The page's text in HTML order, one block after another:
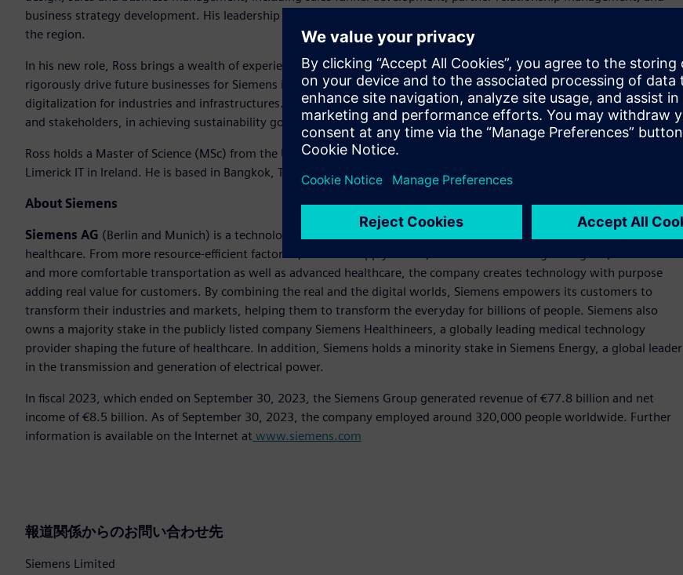
business strategy development. His leadership has been instrumental in driving robust growth for Siemens' business in
the region.
In his new role, Ross brings a wealth of experience and a strong focus on leading with sustainable innovation to
rigorously drive future businesses for Siemens in Thailand at all levels across the areas of electrification, automation and
digitalization for industries and infrastructures. He will also continue providing his full support to customers, partners,
and stakeholders, in achieving sustainability goals in this digital transformation era.
Ross holds a Master of Science (MSc) from the University of Limerick and a Bachelor of Business Studies (BBS) from
Limerick IT in Ireland. He is based in Bangkok, Thailand.
About Siemens
Siemens AG (Berlin and Munich) is a technology company focused on industry, infrastructure, transport, and
healthcare. From more resource-efficient factories, resilient supply chains, and smarter buildings and grids, to cleaner
and more comfortable transportation as well as advanced healthcare, the company creates technology with purpose
adding real value for customers. By combining the real and the digital worlds, Siemens empowers its customers to
transform their industries and markets, helping them to transform the everyday for billions of people. Siemens also
owns a majority stake in the publicly listed company Siemens Healthineers, a globally leading medical technology
provider shaping the future of healthcare. In addition, Siemens holds a minority stake in Siemens Energy, a global leader
in the transmission and generation of electrical power.
In fiscal 2023, which ended on September 30, 2023, the Siemens Group generated revenue of €77.8 billion and net
income of €8.5 billion. As of September 30, 2023, the company employed around 320,000 people worldwide. Further
information is available on the Internet at www.siemens.com
報道関係からのお問い合わせ先
Siemens Limited